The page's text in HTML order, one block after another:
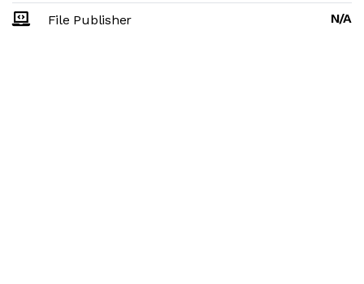
File Publisher N/A